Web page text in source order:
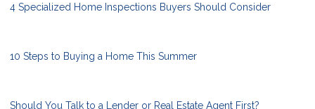
4 Specialized Home Inspections Buyers Should Consider
10 Steps to Buying a Home This Summer
Should You Talk to a Lender or Real Estate Agent First?